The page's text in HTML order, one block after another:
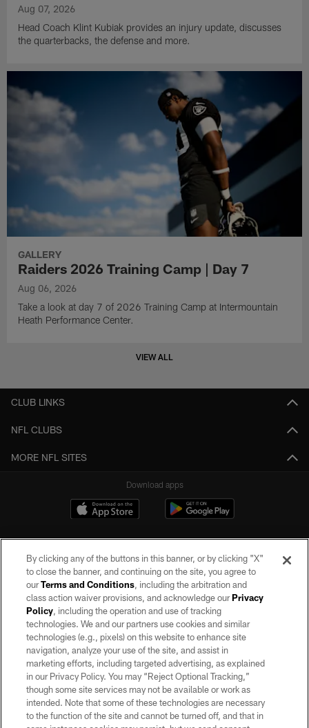
Aug 07, 2026
Head Coach Klint Kubiak provides an injury update, discusses
the quarterbacks, the defense and more.
GALLERY
Raiders 2026 Training Camp | Day 7
Aug 06, 2026
Take a look at day 7 of 2026 Training Camp at Intermountain
Heath Performance Center.
VIEW ALL
CLUB LINKS
NFL CLUBS
MORE NFL SITES
Download apps
©2026 by the Las Vegas Raiders. All rights reserved. No portion of this site
may be reproduced without the express written permission of the Las Vegas
Raiders.
PRIVACY POLICY
TERMS OF SERVICE
ACCESSIBILITY
By clicking any of the buttons in this banner, or by clicking "X"
to close the banner, and continuing on the site, you agree to
ourTerms and Conditions, including the arbitration and
class action waiver provisions, and acknowledge ourPrivacy
Policy, including the operation and use of tracking
technologies. We and our partners use cookies and similar
technologies (e.g., pixels) on this website to enhance site
navigation, analyze your use of the site, and assist in
marketing efforts, including targeted advertising, as explained
in our Privacy Policy. You may “Reject Optional Tracking,”
though some site services may not be available or work as
intended. Note that some of these technologies are necessary
to the function of the site and cannot be turned off, and that in